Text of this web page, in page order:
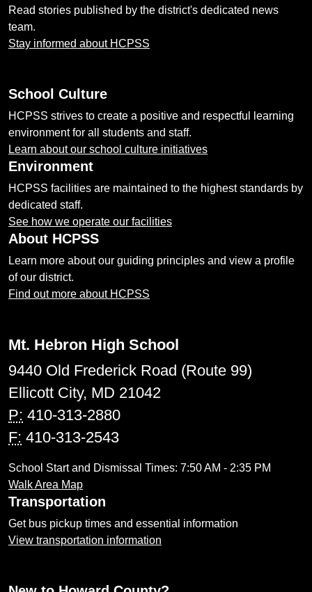
Read stories published by the district's dedicated news
team.
Stay informed about HCPSS
School Culture
HCPSS strives to create a positive and respectful learning
environment for all students and staff.
Learn about our school culture initiatives
Environment
HCPSS facilities are maintained to the highest standards by
dedicated staff.
See how we operate our facilities
About HCPSS
Learn more about our guiding principles and view a profile
of our district.
Find out more about HCPSS
Mt. Hebron High School
9440 Old Frederick Road (Route 99)
Ellicott City, MD 21042
P: 410-313-2880
F: 410-313-2543
School Start and Dismissal Times: 7:50 AM - 2:35 PM
Walk Area Map
Transportation
Get bus pickup times and essential information
View transportation information